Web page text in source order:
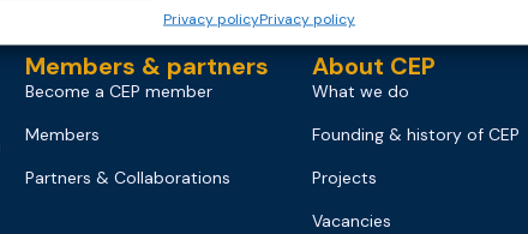
Privacy policyPrivacy policy
Members & partners
Become a CEP member
Members
Partners & Collaborations
About CEP
What we do
Founding & history of CEP
Projects
Vacancies